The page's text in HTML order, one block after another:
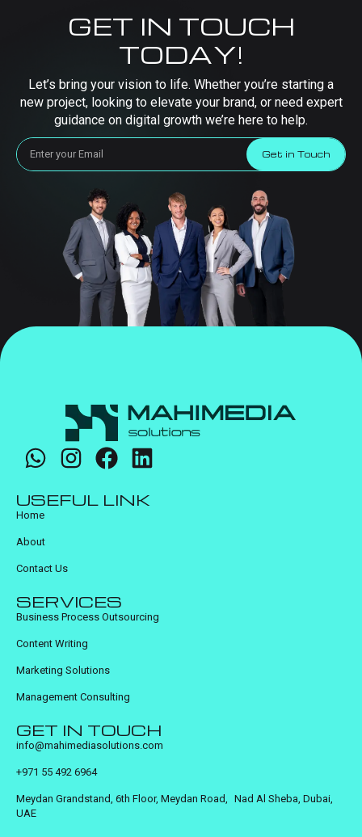
GET IN TOUCH
TODAY!
Let’s bring your vision to life. Whether you’re starting a
new project, looking to elevate your brand, or need expert
guidance on digital growth we’re here to help.
Get in Touch
USEFUL LINK
Home
About
Contact Us
SERVICES
Business Process Outsourcing
Content Writing
Marketing Solutions
Management Consulting
GET IN TOUCH
info@mahimediasolutions.com
+971 55 492 6964
Meydan Grandstand, 6th Floor, Meydan Road, Nad Al Sheba, Dubai,
UAE